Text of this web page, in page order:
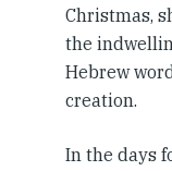
Christmas,
the
Hebrew
creation.
In the days